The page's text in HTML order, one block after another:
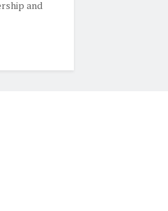
and